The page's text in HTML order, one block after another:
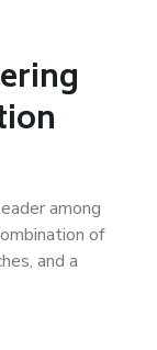
among
of
and a